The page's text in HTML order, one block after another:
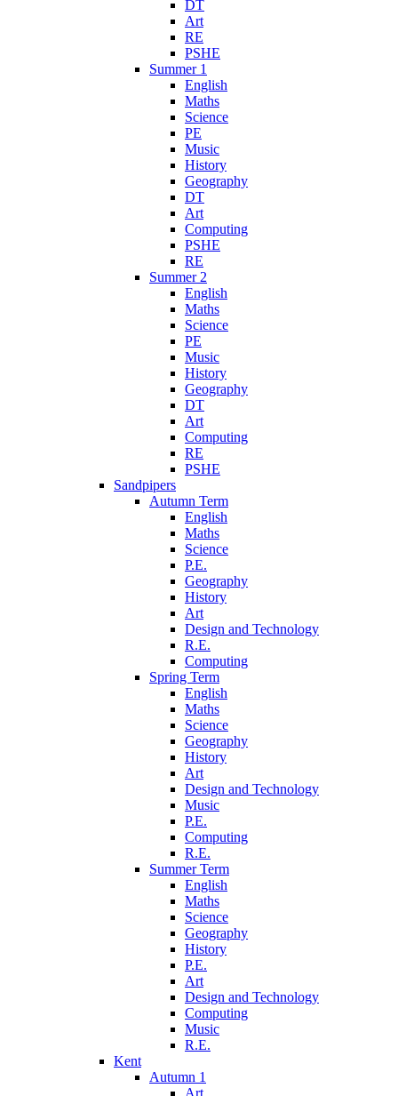
DT
Art
RE
PSHE
Summer 1
English
Maths
Science
PE
Music
History
Geography
DT
Art
Computing
PSHE
RE
Summer 2
English
Maths
Science
PE
Music
History
Geography
DT
Art
Computing
RE
PSHE
Sandpipers
Autumn Term
English
Maths
Science
P.E.
Geography
History
Art
Design and Technology
R.E.
Computing
Spring Term
English
Maths
Science
Geography
History
Art
Design and Technology
Music
P.E.
Computing
R.E.
Summer Term
English
Maths
Science
Geography
History
P.E.
Art
Design and Technology
Computing
Music
R.E.
Kent
Autumn 1